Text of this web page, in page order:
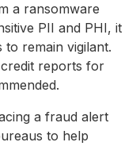
a ransomware
PII and PHI, it
remain vigilant.
reports for
a fraud alert
to help